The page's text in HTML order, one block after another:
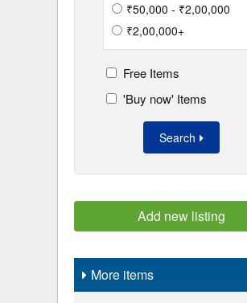
₹50,000 - ₹2,00,000
₹2,00,000+
Free Items
'Buy now' Items
Search
Add new listing
More items